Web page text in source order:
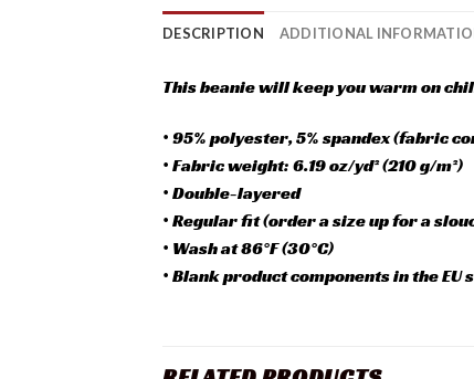
DESCRIPTION ADDITIONAL
This beanie will keep you warm on
• 95% polyester, 5% spandex (fabric
• Fabric weight: 6.19 oz/yd² (210 g/m²)
• Double-layered
• Regular fit (order a size up for a
• Wash at 86°F (30°C)
• Blank product components in the EU